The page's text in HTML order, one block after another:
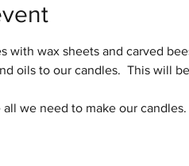
with wax sheets and carved
oils to our candles.  This will
we need to make our candles.